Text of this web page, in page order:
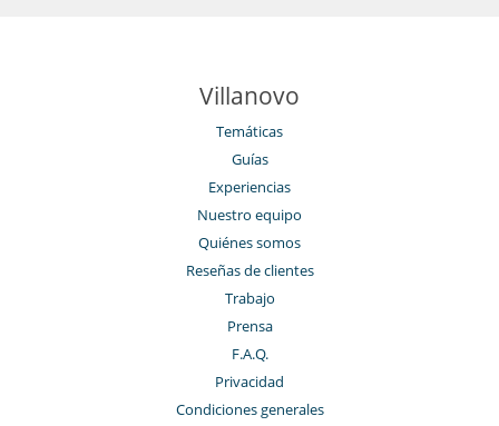
Villanovo
Temáticas
Guías
Experiencias
Nuestro equipo
Quiénes somos
Reseñas de clientes
Trabajo
Prensa
F.A.Q.
Privacidad
Condiciones generales